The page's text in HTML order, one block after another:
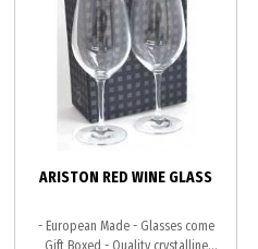
ARISTON RED WINE GLASS
- European Made - Glasses come
Gift Boxed - Quality crystalline